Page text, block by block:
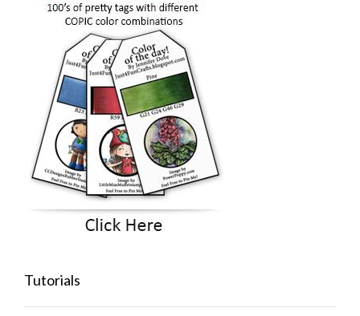
Tutorials